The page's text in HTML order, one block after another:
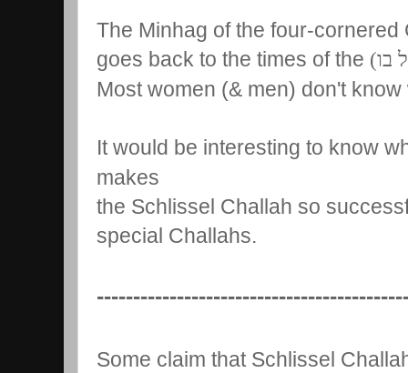
The Minhag of the four-cornered
goes back to the times of the בו)
Most women (& men) don't
It would be interesting to know
makes
the Schlissel Challah so
special Challahs.
Some claim that Schlissel